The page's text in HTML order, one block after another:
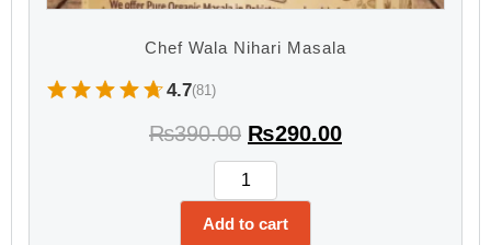
Chef Wala Nihari Masala
4.7(81)
₨390.00 ₨290.00
Add to cart